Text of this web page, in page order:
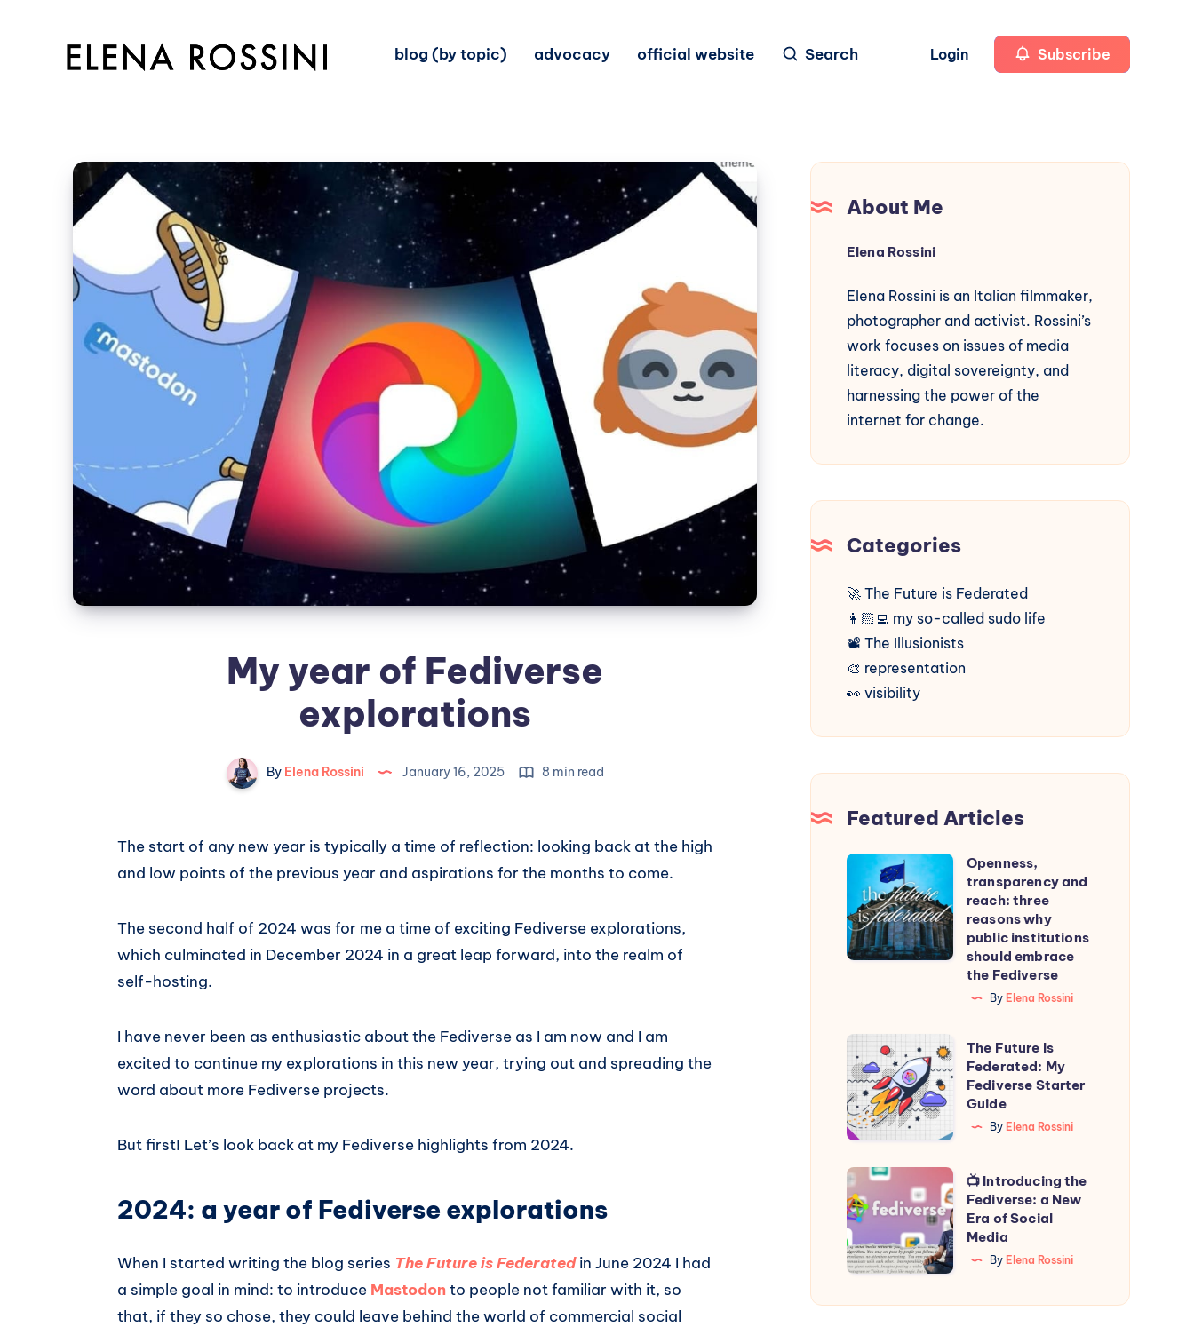
blog (by topic) advocacy official website Search Login Subscribe
My year of Fediverse
explorations
ByElena Rossini January 16, 2025 8 min read
The start of any new year is typically a time of reflection: looking back at the high
and low points of the previous year and aspirations for the months to come.
The second half of 2024 was for me a time of exciting Fediverse explorations,
which culminated in December 2024 in a great leap forward, into the realm of
self-hosting.
I have never been as enthusiastic about the Fediverse as I am now and I am
excited to continue my explorations in this new year, trying out and spreading the
word about more Fediverse projects.
But first! Let’s look back at my Fediverse highlights from 2024.
2024: a year of Fediverse explorations
When I started writing the blog series The Future is Federatedin June 2024 I had
a simple goal in mind: to introduce Mastodonto people not familiar with it, so
that, if they so chose, they could leave behind the world of commercial social
About Me
Elena Rossini
Elena Rossini is an Italian filmmaker,
photographer and activist. Rossini’s
work focuses on issues of media
literacy, digital sovereignty, and
harnessing the power of the
internet for change.
Categories
🚀 The Future is Federated
👩🏻‍💻 my so-called sudo life
📽️ The Illusionists
🎨 representation
👀 visibility
Featured Articles
Openness,
transparency
and
reach:
three
public
institutions
should
embrace
the
Fediverse
Openness,
transparency and
reach: three
reasons why
public institutions
should embrace
the Fediverse
By Elena Rossini
The
Future
Is
Federated:
My
Fediverse
Starter
Guide
The Future Is
Federated: My
Fediverse Starter
Guide
By Elena Rossini
📺
Introducing
the
Fediverse:
a
New
📺 Introducing the
Fediverse: a New
Era of Social
Media
By Elena Rossini